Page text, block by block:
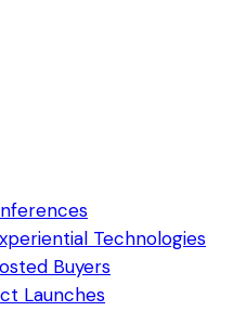
Technologies
Buyers
Launches